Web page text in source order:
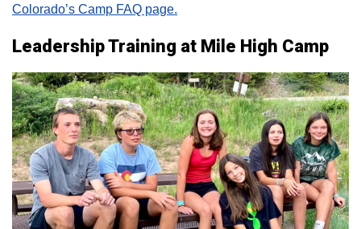
Colorado’s Camp FAQ page.
Leadership Training at Mile High Camp